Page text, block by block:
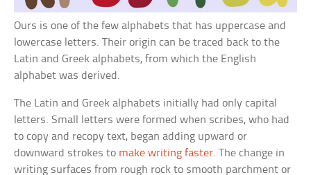
Ours is one of the few alphabets that has uppercase and
lowercase letters. Their origin can be traced back to the
Latin and Greek alphabets, from which the English
alphabet was derived.
The Latin and Greek alphabets initially had only capital
letters. Small letters were formed when scribes, who had
to copy and recopy text, began adding upward or
downward strokes to make writing faster. The change in
writing surfaces from rough rock to smooth parchment or